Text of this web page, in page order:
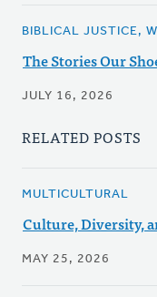
BIBLICAL JUSTICE,
The Stories Our
JULY 16, 2026
RELATED POSTS
MULTICULTURAL
Culture, Diversity,
MAY 25, 2026